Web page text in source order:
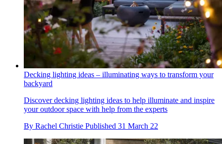
Decking lighting ideas – illuminating ways to transform your
backyard
Discover decking lighting ideas to help illuminate and inspire
your outdoor space with help from the experts
By Rachel Christie Published 31 March 22